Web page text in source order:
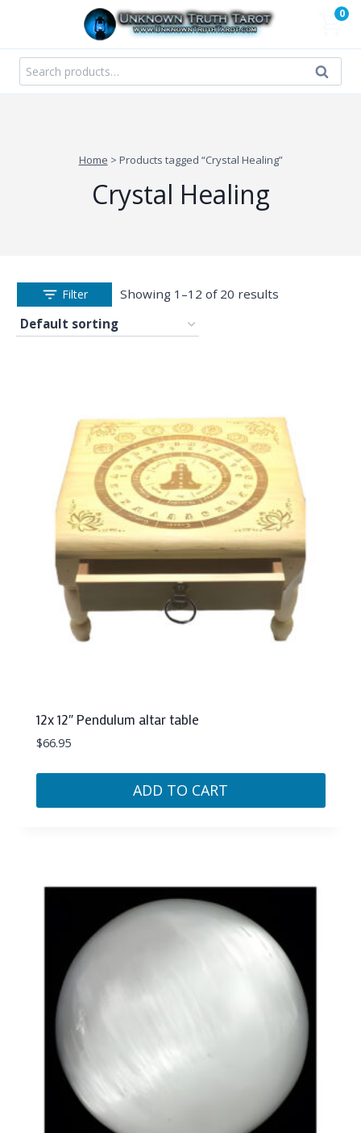
content
0
Search
for:
Search
Home > Products tagged “Crystal Healing”
Crystal Healing
Filter Showing 1–12 of 20 results
12x 12″ Pendulum altar table
$66.95
ADD TO CART